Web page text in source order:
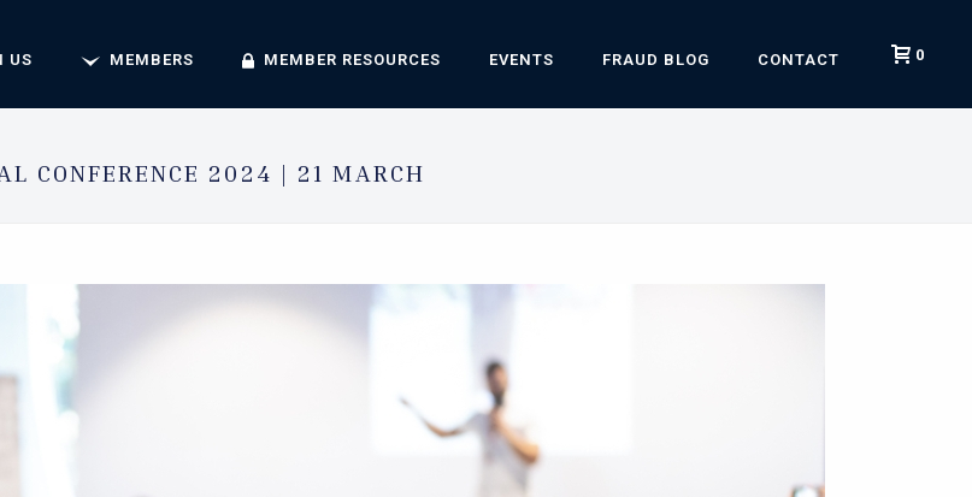
US MEMBERS MEMBER RESOURCES EVENTS FRAUD BLOG CONTACT 0
CONFERENCE 2024 | 21 MARCH